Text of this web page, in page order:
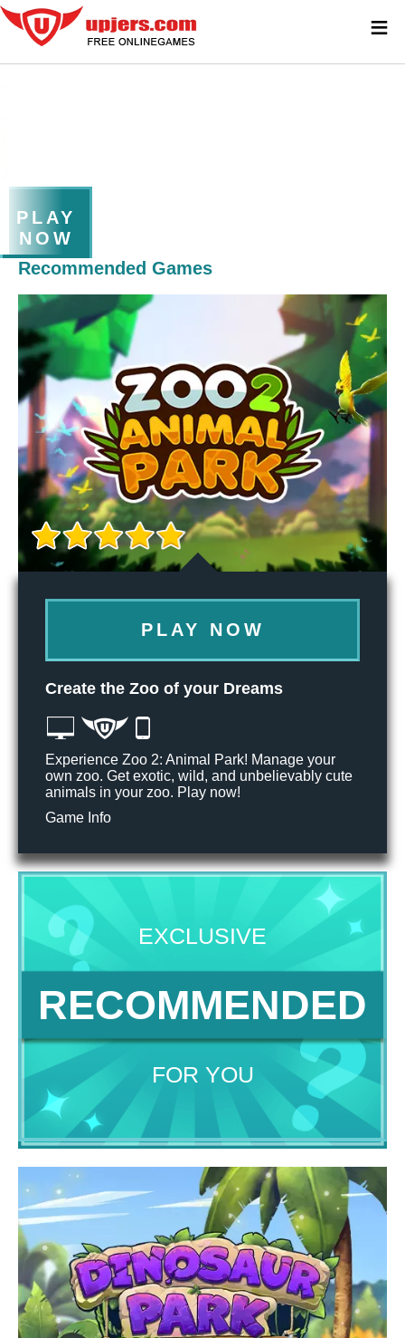
PLAY
NOW
Recommended Games
PLAY NOW
Create the Zoo of your Dreams
Experience Zoo 2: Animal Park! Manage your
own zoo. Get exotic, wild, and unbelievably cute
animals in your zoo. Play now!
Game Info
EXCLUSIVE
RECOMMENDED
FOR YOU
≡